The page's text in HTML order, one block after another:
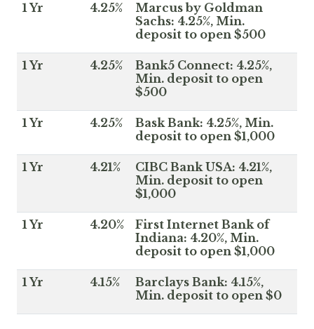
1 Yr 4.25%
Marcus by Goldman
Sachs: 4.25%, Min.
deposit to open $500
1 Yr 4.25%
Bank5 Connect: 4.25%,
Min. deposit to open
$500
1 Yr 4.25%
Bask Bank: 4.25%, Min.
deposit to open $1,000
1 Yr 4.21%
CIBC Bank USA: 4.21%,
Min. deposit to open
$1,000
1 Yr 4.20%
First Internet Bank of
Indiana: 4.20%, Min.
deposit to open $1,000
1 Yr 4.15%
Barclays Bank: 4.15%,
Min. deposit to open $0